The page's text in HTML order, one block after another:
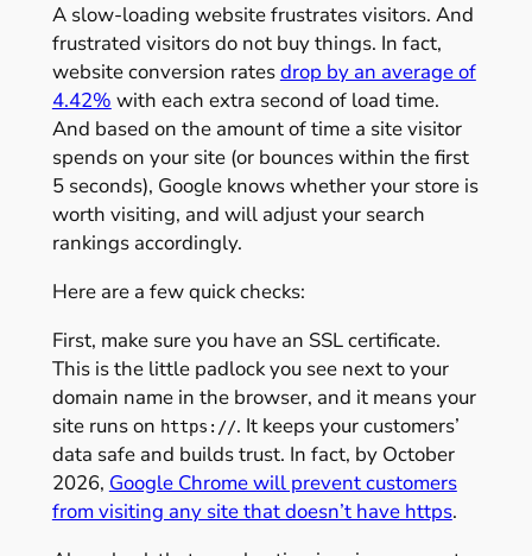
A slow-loading website frustrates visitors. And
frustrated visitors do not buy things. In fact,
website conversion ratesdrop by an average of
4.42% with each extra second of load time.
And based on the amount of time a site visitor
spends on your site (or bounces within the first
5 seconds), Google knows whether your store is
worth visiting, and will adjust your search
rankings accordingly.
Here are a few quick checks:
First, make sure you have an SSL certificate.
This is the little padlock you see next to your
domain name in the browser, and it means your
site runs on https://. It keeps your customers’
data safe and builds trust. In fact, by October
2026, Google Chrome will prevent customers
from visiting any site that doesn’t have https.